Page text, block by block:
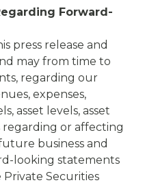
Forward-
press release and
may from time to
regarding our
expenses,
asset levels, asset
or affecting
business and
looking statements
Securities